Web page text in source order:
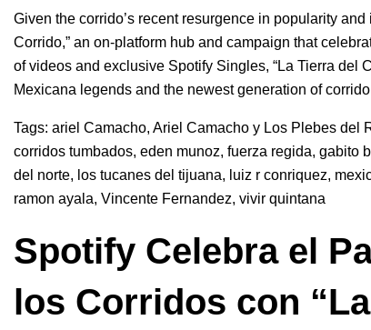
Given the corrido’s recent resurgence in popularity
Corrido,” an on-platform hub and campaign that
of videos and exclusive Spotify Singles, “La Tierra del
Mexicana legends and the newest generation of
Tags: ariel Camacho, Ariel Camacho y Los Plebes del
corridos tumbados, eden munoz, fuerza regida, gabito
del norte, los tucanes del tijuana, luiz r conriquez,
ramon ayala, Vincente Fernandez, vivir quintana
Spotify Celebra el
los Corridos con